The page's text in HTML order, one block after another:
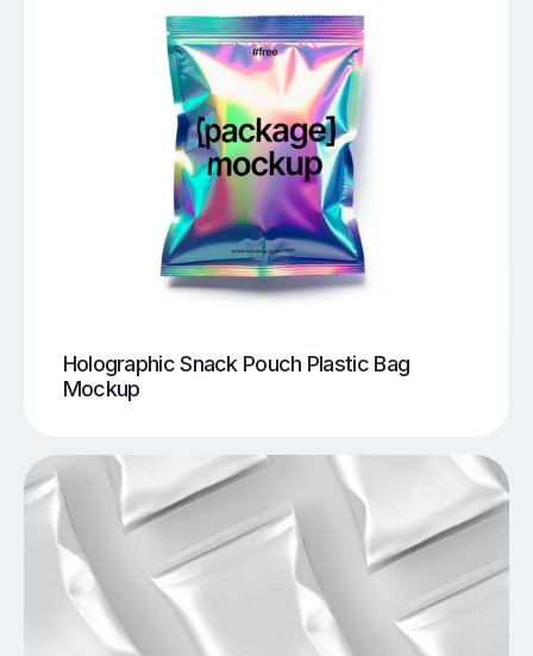
Holographic Snack Pouch Plastic Bag
Mockup